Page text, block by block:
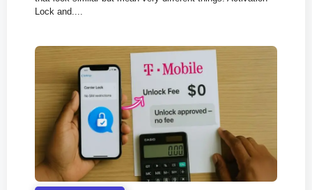
Lock and....